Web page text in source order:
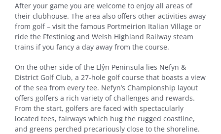
After your game you are welcome to enjoy all areas of
their clubhouse. The area also offers other activities away
from golf – visit the famous Portmeirion Italian Village or
ride the Ffestiniog and Welsh Highland Railway steam
trains if you fancy a day away from the course.
On the other side of the Llŷn Peninsula lies Nefyn &
District Golf Club, a 27-hole golf course that boasts a view
of the sea from every tee. Nefyn’s Championship layout
offers golfers a rich variety of challenges and rewards.
From the start, golfers are faced with spectacularly
located tees, fairways which hug the rugged coastline,
and greens perched precariously close to the shoreline.